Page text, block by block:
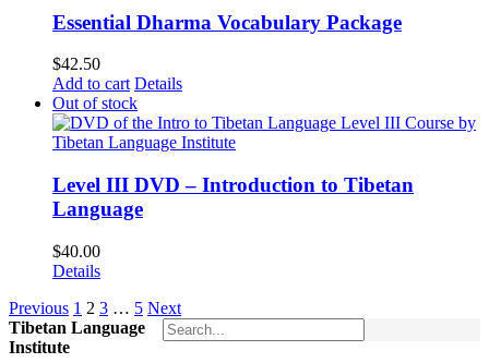
Essential Dharma Vocabulary Package
$42.50
Add to cart Details
Out of stock
Level III DVD – Introduction to Tibetan
Language
$40.00
Details
Previous 1 2 3 … 5 Next
Tibetan Language
Institute